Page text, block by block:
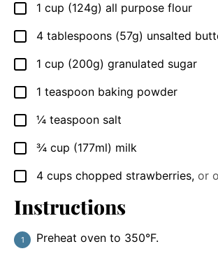
▢
1 cup (124g) all purpose flour
▢
4 tablespoons (57g) unsalted
▢
1 cup (200g) granulated sugar
▢
1 teaspoon baking powder
▢
¼ teaspoon salt
▢
¾ cup (177ml) milk
▢
4 cups chopped strawberries, or
Instructions
Preheat oven to 350°F.